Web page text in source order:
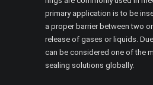
primary application is to be
a proper barrier between two
release of gases or liquids.
can be considered one of the
sealing solutions globally.